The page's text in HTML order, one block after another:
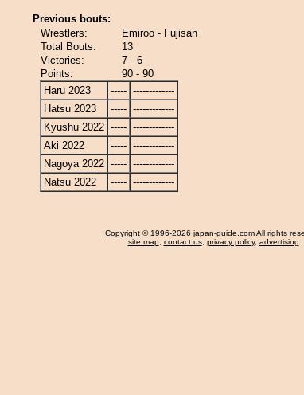
Previous bouts:
Wrestlers:
Emiroo - Fujisan
Total Bouts:
13
Victories:
7 - 6
Points:
90 - 90
Haru 2023
----- -------------
Hatsu 2023
----- -------------
Kyushu 2022 ----- -------------
Aki 2022
----- -------------
Nagoya 2022 ----- -------------
Natsu 2022
----- -------------
Copyright © 1996-2026 japan-guide.com All rights
site map, contact us, privacy policy, advertising